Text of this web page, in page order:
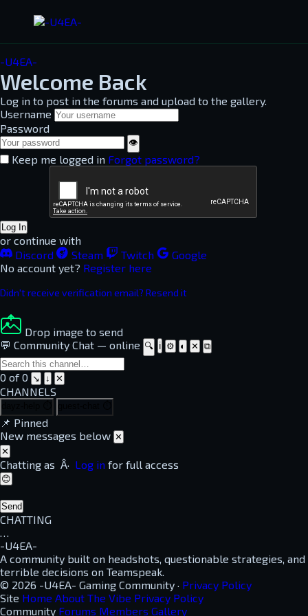
-U4EA-
Welcome Back
Log in to post in the forums and upload to the gallery.
Username
Password
👁
Keep me logged in Forgot password?
Log In
or continue with
Discord
Steam Twitch
Google
No account yet? Register here
Didn't receive verification email? Resend it
Drop image to send
💬 Community Chat — online 🔍 ℹ ⚙ ◐ ✕ ⧉
0 of 0 ↘ ↓ ✕
CHANNELS
📌 Pinned
New messages below ✕
✕
Chatting as Â· Log in for full access
😊
Send
CHATTING
…
-U4EA-
A community built on headshots, questionable strategies, and
terrible decisions on Teamspeak.
© 2026 -U4EA- Gaming Community · Privacy Policy
Site Home About The Vibe Privacy Policy
Community Forums Members Gallery